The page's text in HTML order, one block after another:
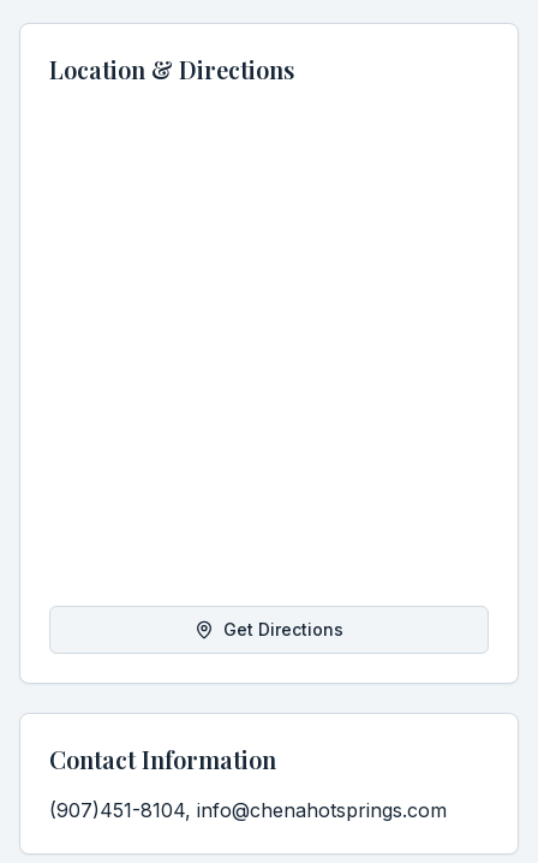
Location & Directions
Get Directions
Contact Information
(907)451-8104, info@chenahotsprings.com